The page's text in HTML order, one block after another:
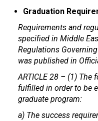
Graduation
Requirements and
specified in Middle
Regulations
was published in
ARTICLE 28 – (1)
fulfilled in order to be
graduate program:
a) The success